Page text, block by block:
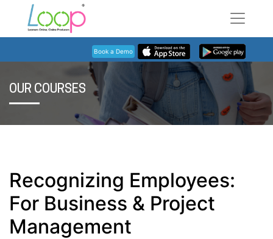
Book a Demo
OUR COURSES
Recognizing Employees:
For Business & Project
Management